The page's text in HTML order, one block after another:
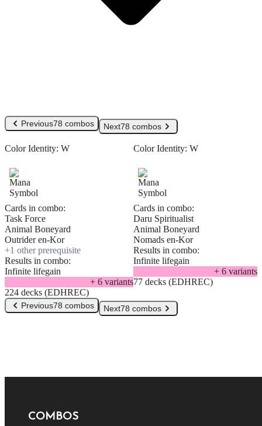
Previous78 combos Next78 combos
Color Identity: W
Cards in combo:
Task Force
Animal Boneyard
Outrider en-Kor
+1 other prerequisite
Results in combo:
Infinite lifegain
+ 6 variants
224 decks (EDHREC)
Color Identity: W
Cards in combo:
Daru Spiritualist
Animal Boneyard
Nomads en-Kor
Results in combo:
Infinite lifegain
+ 6 variants
77 decks (EDHREC)
Previous78 combos Next78 combos
COMBOS